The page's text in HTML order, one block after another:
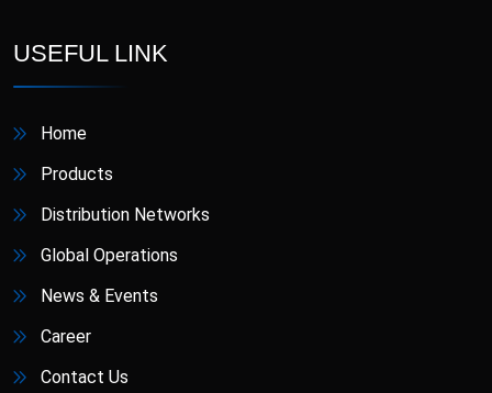
USEFUL LINK
Home
Products
Distribution Networks
Global Operations
News & Events
Career
Contact Us